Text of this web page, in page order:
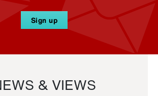
Sign up
& VIEWS